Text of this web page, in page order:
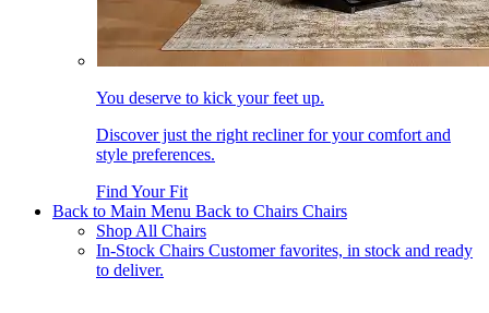
You deserve to kick your feet up.
Discover just the right recliner for your comfort and
style preferences.
Find Your Fit
Back to Main Menu Back to Chairs Chairs
Shop All Chairs
In-Stock Chairs Customer favorites, in stock and ready
to deliver.